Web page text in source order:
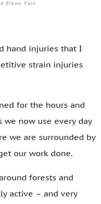
Elbow Pain
hand injuries that I
strain injuries
for the hours and
now use every day
we are surrounded by
our work done.
forests and
active – and very